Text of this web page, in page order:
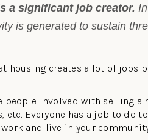
a significant job creator.
is generated to sustain
housing creates a lot of jobs
people involved with selling a
etc. Everyone has a job to do
and live in your